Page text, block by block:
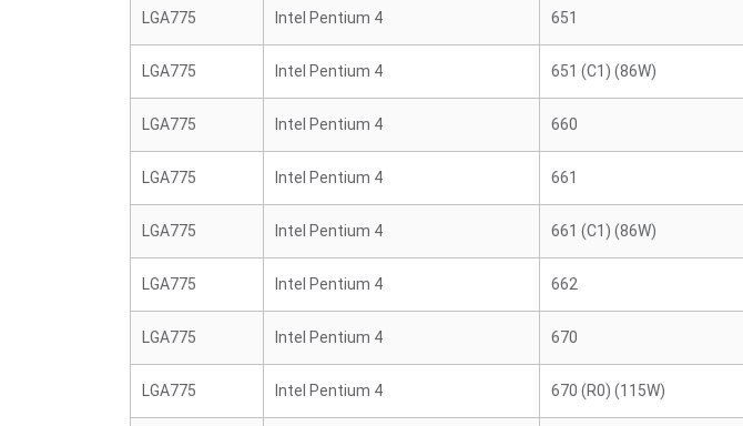
LGA775 Intel Pentium 4 651
LGA775 Intel Pentium 4 651 (C1) (86W)
LGA775 Intel Pentium 4 660
LGA775 Intel Pentium 4 661
LGA775 Intel Pentium 4 661 (C1) (86W)
LGA775 Intel Pentium 4 662
LGA775 Intel Pentium 4 670
LGA775 Intel Pentium 4 670 (R0) (115W)